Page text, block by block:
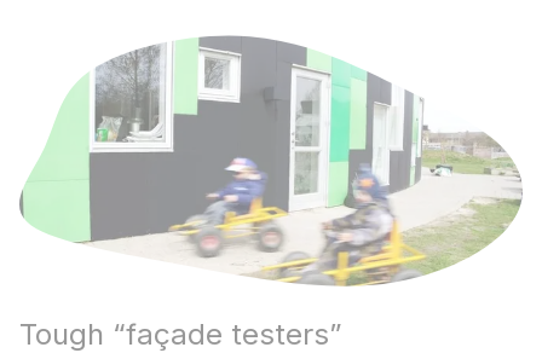
Tough “façade testers” ‍ ​‍​‍‌‍ ‌ ​‍‌‍‍‌‌‍‌ ‌‍‍‌‌‍ ‍​‍​‍​ ‍‍​‍​‍‌ ​ ‌‍​‌‌‍ ‍‌‍‍‌‌ ‌​‌ ‍‌​‍ ‍‌‍‍‌‌‍ ​‍​‍​‍ ​​‍​‍‌‍‍​‌ ​‍‌‍‌‌‌‍‌‍​‍​‍​ ‍‍​‍​‍‌‍‍​‌ ‌​‌ ‌​‌ ​​‌ ​ ​ ‍‍​‍ ​‍ ‌ ​ ‌ ‌​‌‍‌‌‌‍ ‍‌‍‍‌​‍ ‍‌ ​ ‌‍​‌‌‍ ‍‌‍‍‌‌ ‌​‌ ‍‌​‍ ‍‌ ​ ‌ ‌​‌ ‌‌‌‍‌​‌‍‍‌‌‍ ​‍ ‌ ​​‌ ​‍‌‍ ‌‍‌​‌ ‌‌‌‍​ ‌ ‌​‌‍‍‌‌‍ ‌‍ ‍​‍ ‌‍‍‌‌‍ ‍‌ ‌​‌‍‌‌‌‍ ‍‌ ‌​​‍ ‌‍‌‌‌‍‌​‌‍‍‌‌ ‌​​‍ ‌‍ ‌‌‍ ‌‍‌​‌‍‌‌​ ‌‌ ​​‌ ​‍‌‍‌‌‌ ​ ‌‍‌‌‌‍ ‍‌ ‌​‌‍​‌‌ ‌​‌‍‍‌‌‍ ‌‍ ‍​ ‍ ‌‍‍‌‌‍‌​​ ‌‌‍​ ‌‍‍​‌‍‍‌‌‍ ​‌‍‌​​‍ ‌‌ ‌​‌‍‌‌‌ ​ ‌ ‌​‌‍‌‌‌‍‌​​‍ ‌‌‍‌‍‌‍​‌‌‍​ ‌‍​‌‌‍‌​‌‍‌‌​ ‍ ‌ ‌​‌ ‍‌‌ ​​‌‍‌‌​ ‌‌‍​‌‌ ​‍‌ ‌​‌‍‍‌‌‍​ ‌‍ ​‌‍‌‌​ ‍ ‌ ​​‌‍​‌‌ ‌​‌‍‍​​ ‌‌‍​ ‌‍ ‌‍ ‍‌ ‌​‌‍‌‌‌‍ ‍‌ ‌​​‍‌‌​ ‌‌‌​​‍‌‌ ‌‍‍ ‌‍‌‌‌ ‍‌​‍‌‌​ ​ ‌​‌​​‍‌‌​ ​ ‌​‌​​‍‌‌​ ​‍​ ​‍‌‍ ​​ ​​‌‍ ​‌​‌​‌‍ ‌‌‌‌‍‌ ​​‌ ​‍‌​​ ‌​ ‌​‍ ‌‍​‌‌‌​‌‌‍ ‍‌‍‍‌‌​ ‌ ‌​‌​‍‌‌ ‍‌‌‍ ‍‌‌‌ ‌​ ​‍‌‌​ ​‍​ ​‍​‍‌‌​ ‌‌‌​‌​​‍ ‍‌‍​ ‌‍ ‌‍ ‍‌ ‌​‌‍‌‌‌‍ ‍‌ ‌​​‍‌‌​ ‌‌‌​​‍‌‌ ‌‍‍ ‌‍‌‌‌ ‍‌​‍‌‌​ ​ ‌​‌​​‍‌‌​ ​ ‌​‌​​‍‌‌​ ​‍​ ​‍​ ​​​ ‌‌‌‍​‍‌‍‌‌​ ‌ ​ ​‍​ ‍‌​ ‍‌​ ​‍​ ‌ ​ ​‍​ ‍‌​‍‌‌​ ​‍​ ​‍​‍‌‌​ ‌‌‌​‌​​‍ ‍‌‍​ ‌‍‍​‌‍‍‌‌‍ ​‌‍‌​‌ ​‍‌‍‌‌‌‍ ‍​‍‌‌​ ‌‌‌​​‍‌‌ ‌‍‍ ‌‍‌‌‌ ‍‌​‍‌‌​ ​ ‌​‌​​‍‌‌​ ​ ‌​‌​​‍‌‌​ ​‍​ ​‍​ ​​​ ‌‌‌‍​‍‌‍‌‌​ ‌ ​ ​‍​ ‍‌​ ‍‌​ ​‍​ ‌ ​ ​‍​ ‍‌​ ​​​‍‌‌​ ​‍​ ​‍​‍‌‌​ ‌‌‌​‌​​‍ ‍‌ ‌​‌‍‌‌‌ ‍​‌ ‌​​ ‌‍​‍‌‍​‌‌ ​ ‌‍‌‌‌‌‌‌‌ ​‍‌‍ ​​ ‌‌‍‍​‌ ‌​‌ ‌​‌ ​​‌ ​ ​‍‌‌​ ​ ‌​​‌​‍‌‌​ ​‍‌​‌‍​‍‌‌​ ​‍‌​‌‍‌ ​ ‌ ‌​‌‍‌‌‌‍ ‍‌‍‍‌​‍ ‍‌ ​ ‌‍​‌‌‍ ‍‌‍‍‌‌ ‌​‌ ‍‌​‍ ‍‌ ​ ‌ ‌​‌ ‌‌‌‍‌​‌‍‍‌‌‍ ​‍‌‌​ ​‍‌​‌‍‌ ​​‌ ​‍‌‍ ‌‍‌​‌ ‌‌‌‍​ ‌ ‌​‌‍‍‌‌‍ ‌‍ ‍​‍‌‍‌‍‍‌‌‍‌​​ ‌‌‍​ ‌‍‍​‌‍‍‌‌‍ ​‌‍‌​​‍ ‌‌ ‌​‌‍‌‌‌ ​ ‌ ‌​‌‍‌‌‌‍‌​​‍ ‌‌‍‌‍‌‍​‌‌‍​ ‌‍​‌‌‍‌​‌‍‌‌​‍‌‍‌ ‌​‌ ‍‌‌ ​​‌‍‌‌​ ‌‌‍​‌‌ ​‍‌ ‌​‌‍‍‌‌‍​ ‌‍ ​‌‍‌‌​‍‌‍‌ ​​‌‍​‌‌ ‌​‌‍‍​​ ‌‌‍​ ‌‍ ‌‍ ‍‌ ‌​‌‍‌‌‌‍ ‍‌ ‌​​‍‌‌​ ‌‌‌​​‍‌‌ ‌‍‍ ‌‍‌‌‌ ‍‌​‍‌‌​ ​ ‌​‌​​‍‌‌​ ​ ‌​‌​​‍‌‌​ ​‍​ ​‍‌‍ ​​ ​​‌‍ ​‌​‌​‌‍ ‌‌‌‌‍‌ ​​‌ ​‍‌​​ ‌​ ‌​‍ ‌‍​‌‌‌​‌‌‍ ‍‌‍‍‌‌​ ‌ ‌​‌​‍‌‌ ‍‌‌‍ ‍‌‌‌ ‌​ ​‍‌‌​ ​‍​ ​‍​‍‌‌​ ‌‌‌​‌​​‍ ‍‌‍​ ‌‍ ‌‍ ‍‌ ‌​‌‍‌‌‌‍ ‍‌ ‌​​‍‌‌​ ‌‌‌​​‍‌‌ ‌‍‍ ‌‍‌‌‌ ‍‌​‍‌‌​ ​ ‌​‌​​‍‌‌​ ​ ‌​‌​​‍‌‌​ ​‍​ ​‍​ ​​​ ‌‌‌‍​‍‌‍‌‌​ ‌ ​ ​‍​ ‍‌​ ‍‌​ ​‍​ ‌ ​ ​‍​ ‍‌​‍‌‌​ ​‍​ ​‍​‍‌‌​ ‌‌‌​‌​​‍ ‍‌‍​ ‌‍‍​‌‍‍‌‌‍ ​‌‍‌​‌ ​‍‌‍‌‌‌‍ ‍​‍‌‌​ ‌‌‌​​‍‌‌ ‌‍‍ ‌‍‌‌‌ ‍‌​‍‌‌​ ​ ‌​‌​​‍‌‌​ ​ ‌​‌​​‍‌‌​ ​‍​ ​‍​ ​​​ ‌‌‌‍​‍‌‍‌‌​ ‌ ​ ​‍​ ‍‌​ ‍‌​ ​‍​ ‌ ​ ​‍​ ‍‌​ ​​​‍‌‌​ ​‍​ ​‍​‍‌‌​ ‌‌‌​‌​​‍ ‍‌ ‌​‌‍‌‌‌ ‍​‌ ‌​​‍‌‍‌ ​​‌‍‌‌‌ ​‍‌ ​ ‌ ​​‌‍‌‌‌‍​ ‌ ‌​‌‍‍‌‌ ‌‍‌‍‌‌​ ‌‌ ​​‌ ‌‌‌‍​‍‌‍ ​‌‍‍‌‌ ​ ‌‍‍​‌‍‌‌‌‍‌​​‍​‍‌ ‌